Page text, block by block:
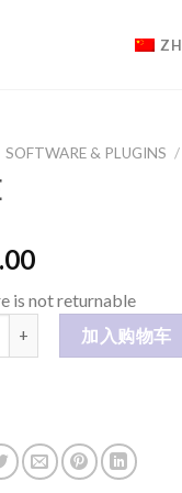
ZH
SOFTWARE & PLUGINS /
is not returnable
加入购物车